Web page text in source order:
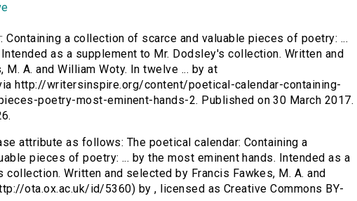
Containing a collection of scarce and valuable pieces of poetry: ...
as a supplement to Mr. Dodsley's collection. Written and
A. and William Woty. In twelve ... by at
http://writersinspire.org/content/poetical-calendar-containing-
poetry-most-eminent-hands-2. Published on 30 March 2017.
attribute as follows: The poetical calendar: Containing a
pieces of poetry: ... by the most eminent hands. Intended as a
Written and selected by Francis Fawkes, M. A. and
ota.ox.ac.uk/id/5360) by , licensed as Creative Commons BY-